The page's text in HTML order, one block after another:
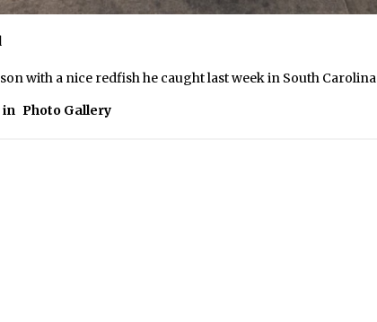
with a nice redfish he caught last week in South
in Photo Gallery